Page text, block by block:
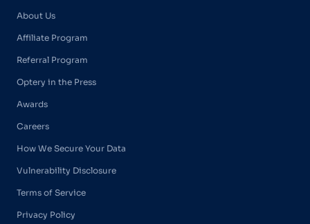
About Us
Affiliate Program
Referral Program
Optery in the Press
Awards
Careers
How We Secure Your Data
Vulnerability Disclosure
Terms of Service
Privacy Policy